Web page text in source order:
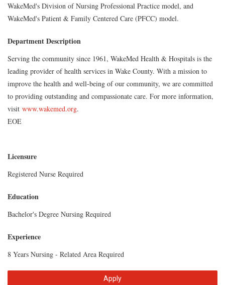
WakeMed's Division of Nursing Professional Practice model, and
WakeMed's Patient & Family Centered Care (PFCC) model.
Department Description
Serving the community since 1961, WakeMed Health & Hospitals is the
leading provider of health services in Wake County. With a mission to
improve the health and well-being of our community, we are committed
to providing outstanding and compassionate care. For more information,
visit www.wakemed.org.
EOE
Licensure
Registered Nurse Required
Education
Bachelor's Degree Nursing Required
Experience
8 Years Nursing - Related Area Required
Apply